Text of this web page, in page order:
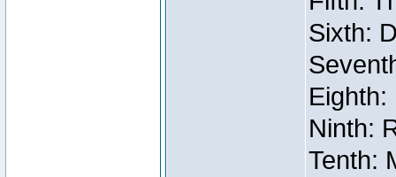
Sixth:
Eighth:
Ninth:
Tenth: